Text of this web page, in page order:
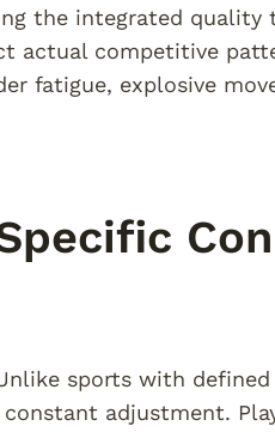
the integrated quality
actual competitive
fatigue, explosive
sports with
adjustment.